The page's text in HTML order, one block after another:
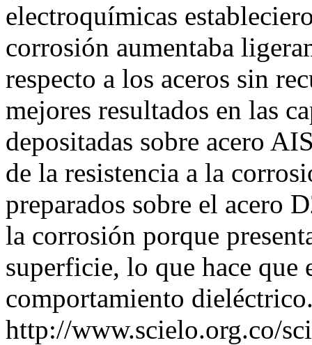
electroquímicas
corrosión aumentaba
respecto a los aceros sin
mejores resultados en las
depositadas sobre acero
de la resistencia a la
preparados sobre el acero
la corrosión porque
superficie, lo que hace
comportamiento
http://www.scielo.org.co/